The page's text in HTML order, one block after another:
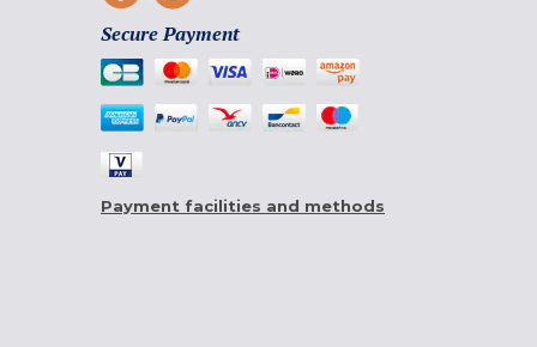
Secure Payment
Payment facilities and methods